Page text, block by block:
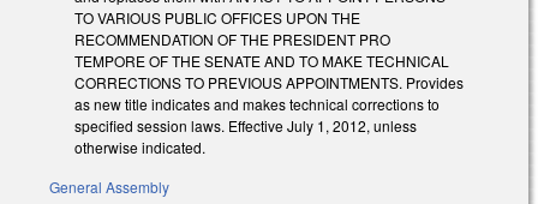
TO VARIOUS PUBLIC OFFICES UPON THE
RECOMMENDATION OF THE PRESIDENT PRO
TEMPORE OF THE SENATE AND TO MAKE TECHNICAL
CORRECTIONS TO PREVIOUS APPOINTMENTS. Provides
as new title indicates and makes technical corrections to
specified session laws. Effective July 1, 2012, unless
otherwise indicated.
General Assembly